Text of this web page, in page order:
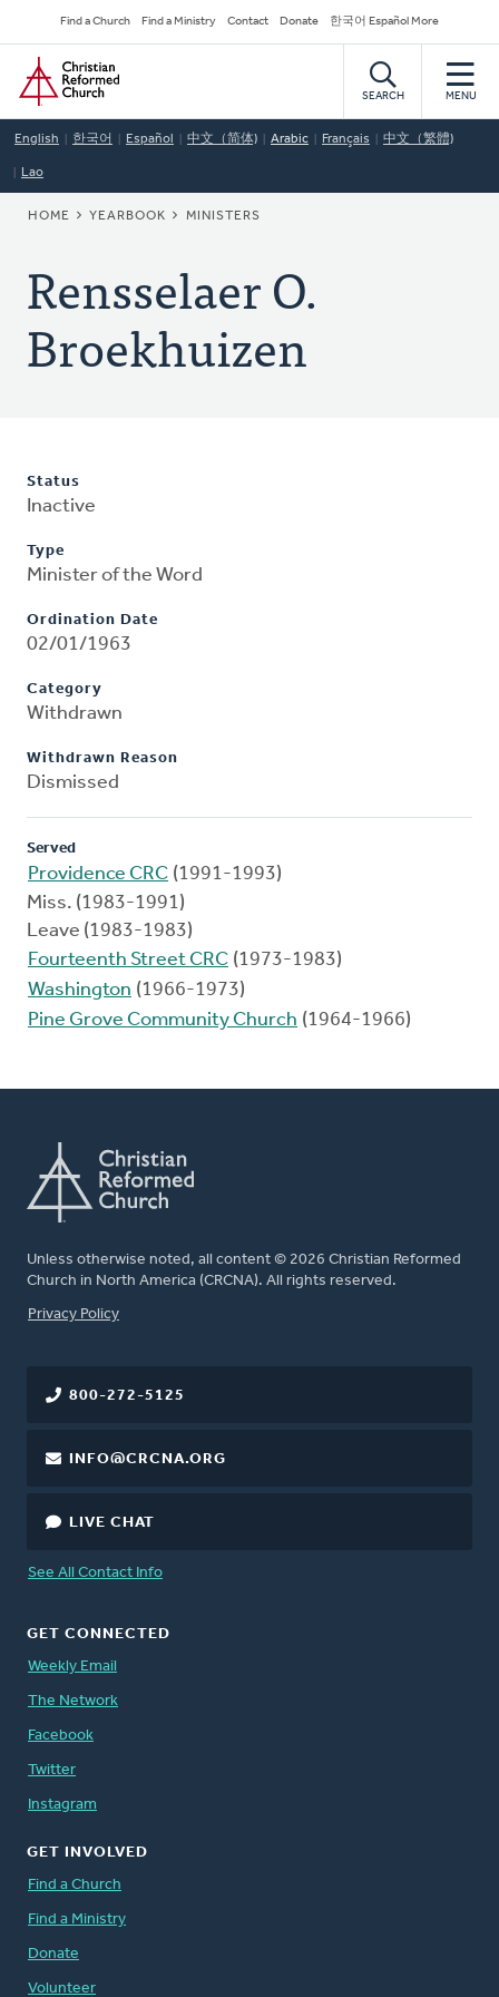
to
main
content
Secondary
Navigation
Find a Church Find a Ministry Contact Donate 한국어 Español More
Home
SEARCH MENU
English 한국어 Español 中文（简体) Arabic Français 中文（繁體)
Lao
BREADCRUMB
HOME YEARBOOK MINISTERS
Rensselaer O.
Broekhuizen
Status
Inactive
Type
Minister of the Word
Ordination Date
02/01/1963
Category
Withdrawn
Withdrawn Reason
Dismissed
Served
Providence CRC (1991-1993)
Miss. (1983-1991)
Leave (1983-1983)
Fourteenth Street CRC (1973-1983)
Washington (1966-1973)
Pine Grove Community Church (1964-1966)
Unless otherwise noted, all content © 2026 Christian Reformed
Church in North America (CRCNA). All rights reserved.
FOOTER
Privacy Policy
800-272-5125
INFO@CRCNA.ORG
LIVE CHAT
See All Contact Info
GET CONNECTED
Weekly Email
The Network
Facebook
Twitter
Instagram
GET INVOLVED
Find a Church
Find a Ministry
Donate
Volunteer